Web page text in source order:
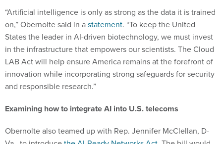
“Artificial intelligence is only as strong as the data it is trained
on,” Obernolte said in astatement. “To keep the United
States the leader in AI-driven biotechnology, we must invest
in the infrastructure that empowers our scientists. The Cloud
LAB Act will help ensure America remains at the forefront of
innovation while incorporating strong safeguards for security
and responsible research.”
Examining how to integrate AI into U.S. telecoms
Obernolte also teamed up with Rep. Jennifer McClellan, D-